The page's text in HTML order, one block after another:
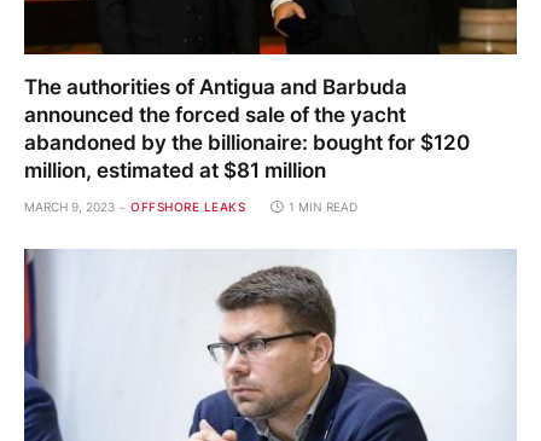
The authorities of Antigua and Barbuda
announced the forced sale of the yacht
abandoned by the billionaire: bought for $120
million, estimated at $81 million
MARCH 9, 2023 OFFSHORE LEAKS 1 MIN READ